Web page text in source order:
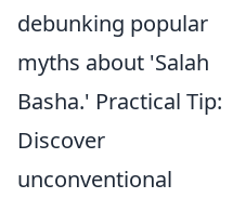
debunking popular
myths about 'Salah
Basha.' Practical Tip:
Discover
unconventional